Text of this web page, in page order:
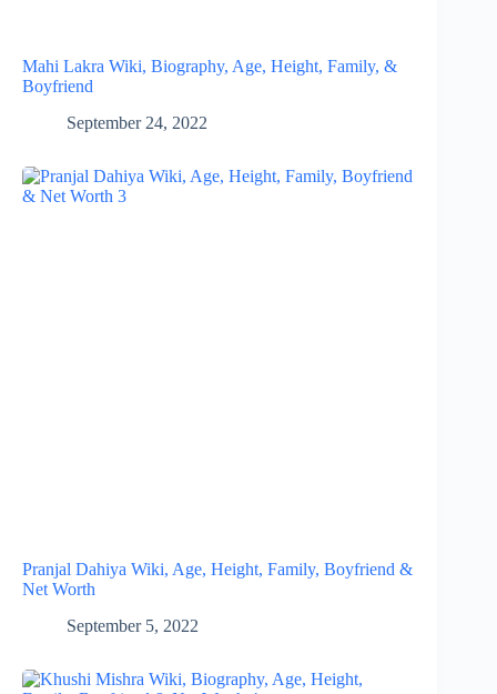
Mahi Lakra Wiki, Biography, Age, Height, Family, &
Boyfriend
September 24, 2022
Pranjal Dahiya Wiki, Age, Height, Family, Boyfriend &
Net Worth
September 5, 2022